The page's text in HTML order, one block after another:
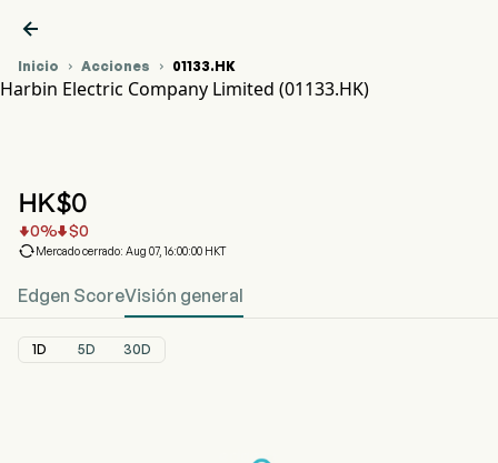

Inicio  Acciones  01133.HK
Harbin Electric Company Limited (01133.HK)
HK$0
0% $0
Mercado cerrado: Aug 07, 16:00:00 HKT
Edgen ScoreVisión general
1D 5D 30D